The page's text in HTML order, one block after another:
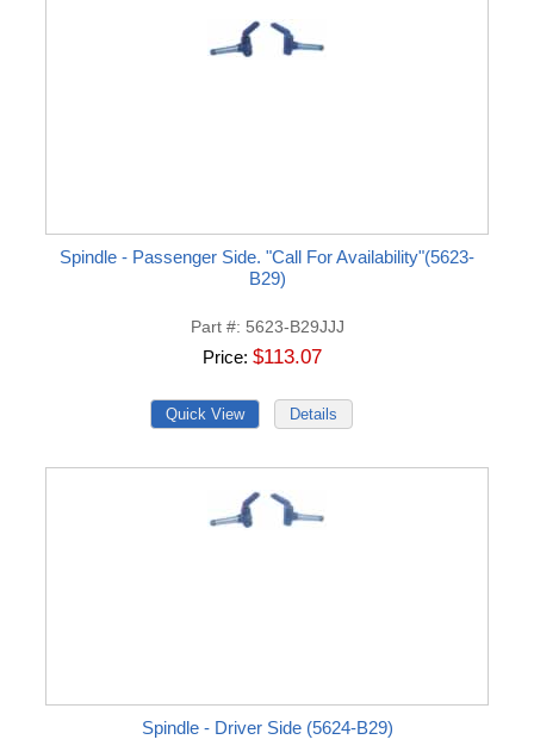
Spindle - Passenger Side. "Call For Availability"(5623-
B29)
Part # 5623-B29JJJ
Price $113.07
Spindle - Driver Side (5624-B29)